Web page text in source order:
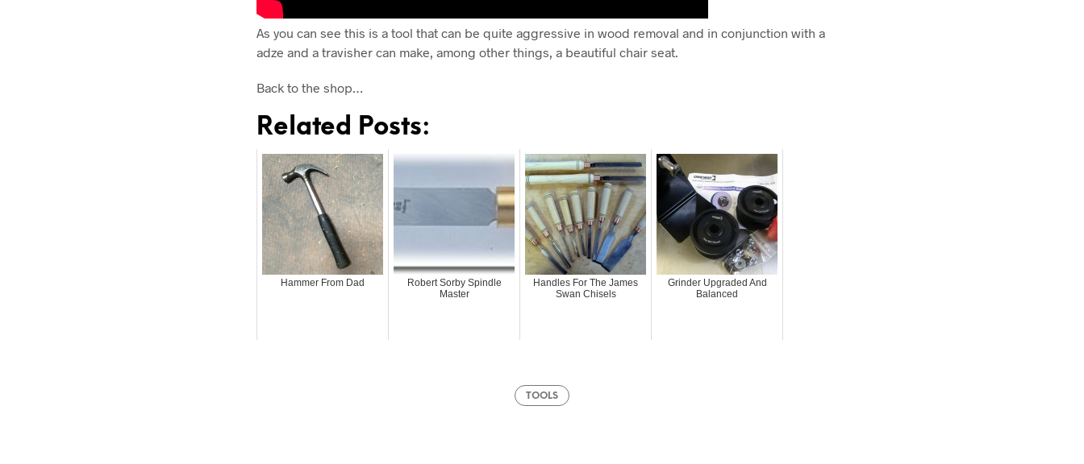
As you can see this is a tool that can be quite aggressive in wood removal and in conjunction with a
adze and a travisher can make, among other things, a beautiful chair seat.
Back to the shop…
Related Posts:
Hammer From Dad
Robert Sorby Spindle
Master
Handles For The James
Swan Chisels
Grinder Upgraded And
Balanced
TOOLS